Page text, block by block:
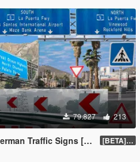
79.827 213
Traffic Signs [OIV] [BETA] 0.4